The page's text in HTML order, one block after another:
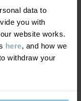
data to
you with
website works.
here, and how we
withdraw your